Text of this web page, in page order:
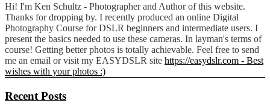
Hi! I'm Ken Schultz - Photographer and Author of this website.
Thanks for dropping by. I recently produced an online Digital
Photography Course for DSLR beginners and intermediate users. I
present the basics needed to use these cameras. In layman's terms of
course! Getting better photos is totally achievable. Feel free to send
me an email or visit my EASYDSLR site https://easydslr.com - Best
wishes with your photos :)
Recent Posts